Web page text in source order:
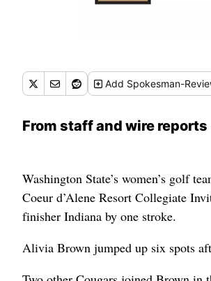
Add Spokesman-
From staff and wire reports
Washington State’s women’s golf
Coeur d’Alene Resort Collegiate
finisher Indiana by one stroke.
Alivia Brown jumped up six spots